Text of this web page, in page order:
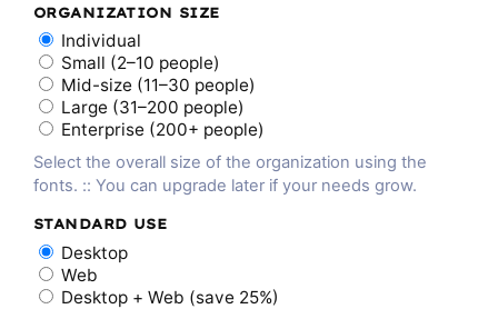
ORGANIZATION SIZE
Individual
Small (2–10 people)
Mid-size (11–30 people)
Large (31–200 people)
Enterprise (200+ people)
Select the overall size of the organization using the
fonts. :: You can upgrade later if your needs grow.
STANDARD USE
Desktop
Web
Desktop + Web (save 25%)